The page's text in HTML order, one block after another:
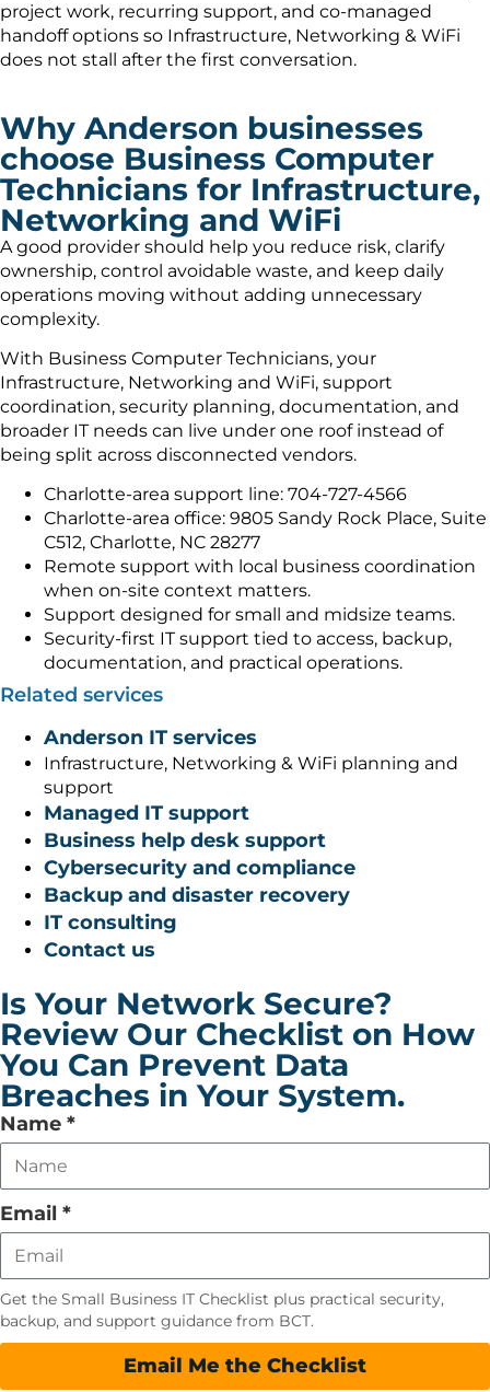
project work, recurring support, and co-managed
handoff options so Infrastructure, Networking & WiFi
does not stall after the first conversation.
Why Anderson businesses
choose Business Computer
Technicians for Infrastructure,
Networking and WiFi
A good provider should help you reduce risk, clarify
ownership, control avoidable waste, and keep daily
operations moving without adding unnecessary
complexity.
With Business Computer Technicians, your
Infrastructure, Networking and WiFi, support
coordination, security planning, documentation, and
broader IT needs can live under one roof instead of
being split across disconnected vendors.
Charlotte-area support line: 704-727-4566
Charlotte-area office: 9805 Sandy Rock Place, Suite
C512, Charlotte, NC 28277
Remote support with local business coordination
when on-site context matters.
Support designed for small and midsize teams.
Security-first IT support tied to access, backup,
documentation, and practical operations.
Related services
Anderson IT services
Infrastructure, Networking & WiFi planning and
support
Managed IT support
Business help desk support
Cybersecurity and compliance
Backup and disaster recovery
IT consulting
Contact us
Is Your Network Secure?
Review Our Checklist on How
You Can Prevent Data
Breaches in Your System.
Leave
this
field
empty
Name *
Email *
Get the Small Business IT Checklist plus practical security,
backup, and support guidance from BCT.
Email Me the Checklist